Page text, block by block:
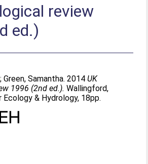
review
ed.)
;Green, Samantha. 2014UK
1996 (2nd ed.). Wallingford,
Ecology & Hydrology, 18pp.